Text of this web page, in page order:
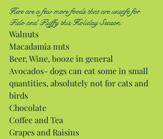
Here are a few more foods that are unsafe for
Fido and Fluffy this Holiday Season:
Walnuts
Macadamia nuts
Beer, Wine, booze in general
Avocados- dogs can eat some in small
quantities, absolutely not for cats and
birds
Chocolate
Coffee and Tea
Grapes and Raisins